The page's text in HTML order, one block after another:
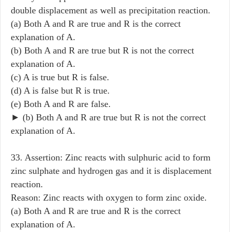
double displacement as well as precipitation reaction.
(a) Both A and R are true and R is the correct
explanation of A.
(b) Both A and R are true but R is not the correct
explanation of A.
(c) A is true but R is false.
(d) A is false but R is true.
(e) Both A and R are false.
► (b) Both A and R are true but R is not the correct
explanation of A.
33. Assertion: Zinc reacts with sulphuric acid to form
zinc sulphate and hydrogen gas and it is displacement
reaction.
Reason: Zinc reacts with oxygen to form zinc oxide.
(a) Both A and R are true and R is the correct
explanation of A.